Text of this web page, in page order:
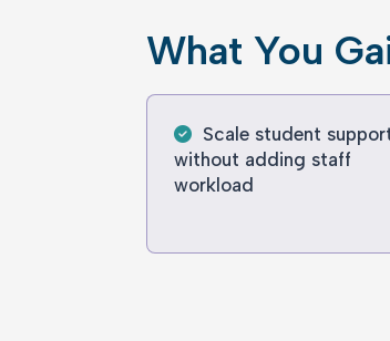
What You
Scale student
without adding staff
workload